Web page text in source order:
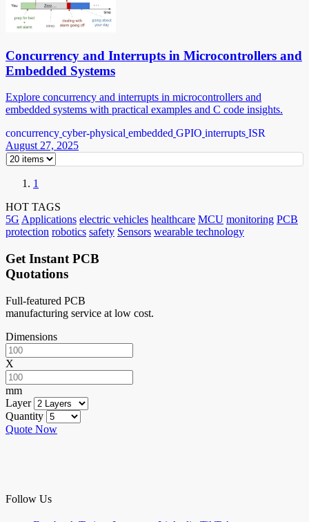
Concurrency and Interrupts in Microcontrollers and
Embedded Systems
Explore concurrency and interrupts in microcontrollers and
embedded systems with practical examples and C code insights.
concurrency cyber-physical embedded GPIO interrupts ISR
August 27, 2025
1
HOT TAGS
5G Applications electric vehicles healthcare MCU monitoring PCB
protection robotics safety Sensors wearable technology
Get Instant PCB
Quotations
Full-featured PCB
manufacturing service at low cost.
Dimensions
X
mm
Layer
Quantity
Quote Now
Follow Us